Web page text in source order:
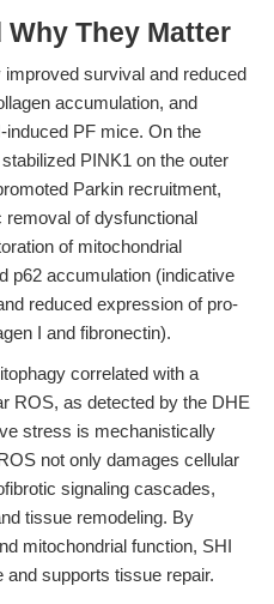
They Matter
survival and reduced
accumulation, and
induced PF mice. On the
PINK1 on the outer
Parkin recruitment,
removal of dysfunctional
of mitochondrial
p62 accumulation (indicative
reduced expression of pro-
I and fibronectin).
correlated with a
ROS, as detected by the DHE
stress is mechanistically
not only damages cellular
signaling cascades,
tissue remodeling. By
mitochondrial function, SHI
supports tissue repair.